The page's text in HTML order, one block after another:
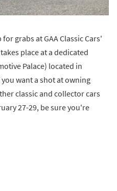
grabs at GAA Classic Cars'
place at a dedicated
Palace) located in
want a shot at owning
classic and collector cars
27-29, be sure you're